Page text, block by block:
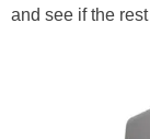
and see if the